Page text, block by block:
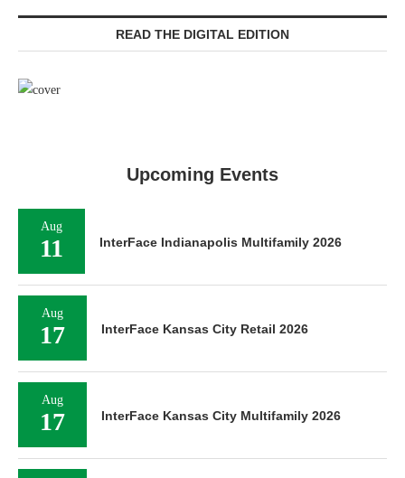
READ THE DIGITAL EDITION
Upcoming Events
Aug
11 InterFace Indianapolis Multifamily 2026
Aug
17 InterFace Kansas City Retail 2026
Aug
17 InterFace Kansas City Multifamily 2026